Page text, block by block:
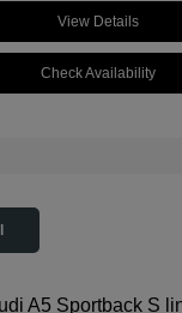
View Details
Check Availability